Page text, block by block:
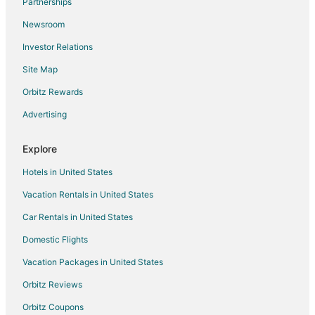
Kid Friendly Hotels in East Coast Okinawa
Hotels with Restaurants in East Coast Okinawa
3 Star Hotels in Okinawa
5 Star Hotels in Okinawa
Hotels with Bar in Okinawa
Hotels with Free Parking in Okinawa
Hotels with a Wedding Venue in Okinawa
Moromizato Hotels
Cabin Rentals in Kin
Beach Resorts & in Ikei Island
Cabin Rentals in Kadena
Kadena Hotels
Goya Hotels
Goeku Hotels
Newsroom
Investor Relations
Site Map
Orbitz Rewards
Advertising
Explore
Hotels in United States
Vacation Rentals in United States
Car Rentals in United States
Domestic Flights
Vacation Packages in United States
Orbitz Reviews
Orbitz Coupons